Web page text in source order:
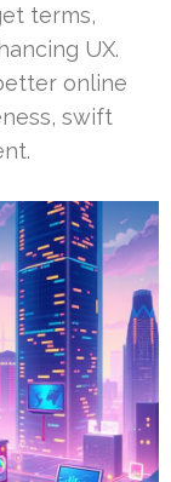
terms,
UX.
online
swift